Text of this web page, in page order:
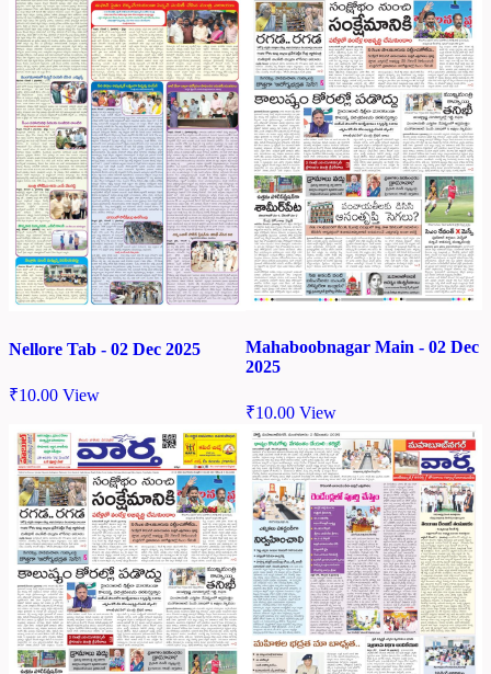
Nellore Tab - 02 Dec 2025
₹10.00 View
Mahaboobnagar Main - 02 Dec
2025
₹10.00 View